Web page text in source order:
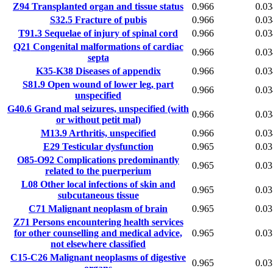
Z94 Transplanted organ and tissue status 0.966
S32.5Fracture of pubis 0.966
T91.3 Sequelae of injury of spinal cord 0.966
Q21 Congenital malformations of cardiac
septa
0.966
K35-K38Diseases of appendix 0.966
S81.9 Open wound of lower leg, part
unspecified
0.966
G40.6 Grand mal seizures, unspecified (with
or without petit mal)
0.966
M13.9Arthritis, unspecified 0.966
E29Testicular dysfunction 0.965
O85-O92 Complications predominantly
related to the puerperium
0.965
L08Other local infections of skin and
subcutaneous tissue
0.965
C71 Malignant neoplasm of brain 0.965
Z71 Persons encountering health services
for other counselling and medical advice,
not elsewhere classified
0.965
C15-C26 Malignant neoplasms of digestive
0.965